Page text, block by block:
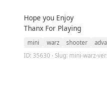
Hope you Enjoy
Thanx For Playing
mini warz shooter
ID: 35630 · Slug: mini-warz-